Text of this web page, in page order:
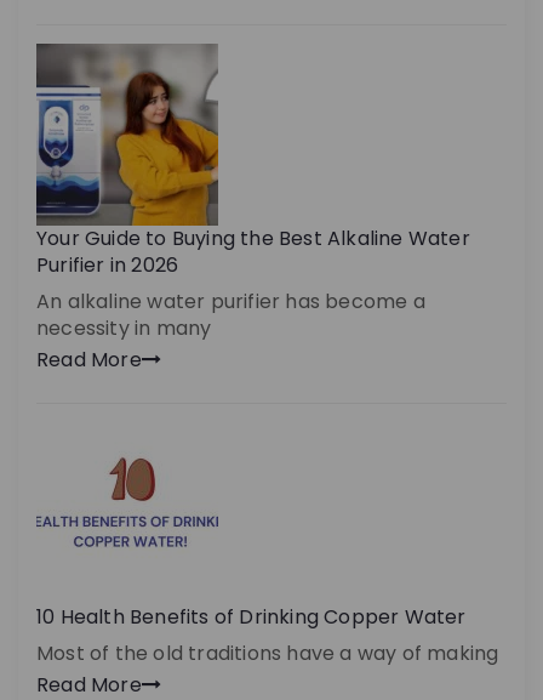
Your Guide to Buying the Best Alkaline Water
Purifier in 2026
An alkaline water purifier has become a
necessity in many
Read More
10 Health Benefits of Drinking Copper Water
Most of the old traditions have a way of making
Read More